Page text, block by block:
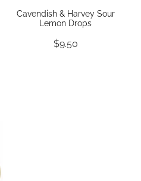
Cavendish & Harvey Sour
Lemon Drops
$9.50